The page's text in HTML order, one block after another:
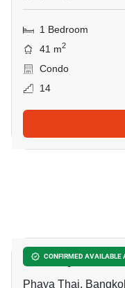
1 Bedroom
41 m2
Condo
14
CONFIRMED AVAILABLE
XT Phayathai
Phaya Thai,